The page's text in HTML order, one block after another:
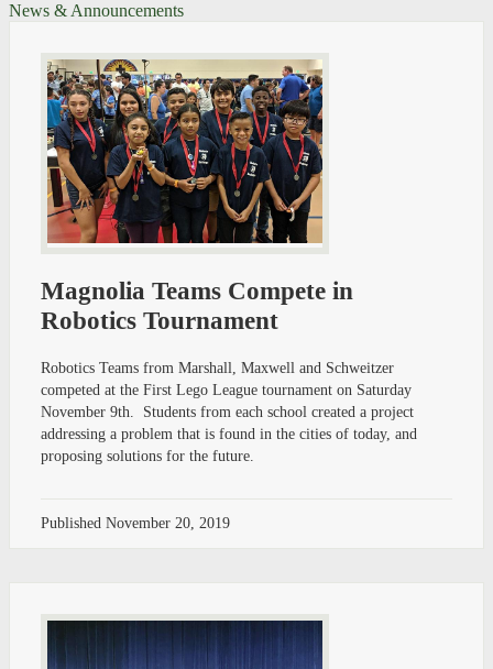
News & Announcements
Magnolia Teams Compete in
Robotics Tournament
Robotics Teams from Marshall, Maxwell and Schweitzer
competed at the First Lego League tournament on Saturday
November 9th. Students from each school created a project
addressing a problem that is found in the cities of today, and
proposing solutions for the future.
Published November 20, 2019